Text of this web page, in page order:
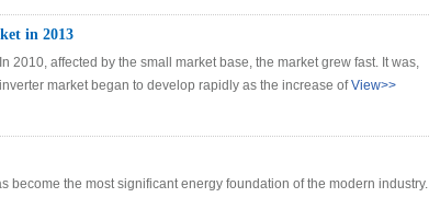
in 2013
affected by the small market base, the market grew fast. It was,
market began to develop rapidly as the increase ofView>>
become the most significant energy foundation of the modern industry.